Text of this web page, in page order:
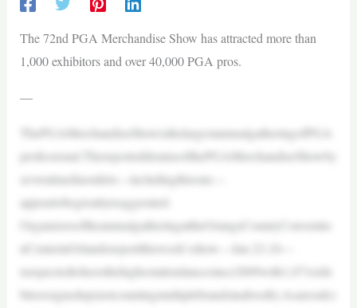
The 72nd PGA Merchandise Show has attracted more than
1,000 exhibitors and over 40,000 PGA pros.
—
ThePGAMerchandiseShowisthelargestannualgatheringofPGA
professional.ThereporteddemiseofthePGAMerchandiseShowby
severalmediaoutlets—includingthisone—
appeartobegreatlyexaggerated.
OrganizersoftheannualgatheringattheOrangeCountyConventio
nCenterinOrlandoreportthisweek’sshow—Jan.22-24—
isexpectedtohavethehighestattendancesince2009with1,071exhi
bitorssignedup(notcountingmultiplebrandsinabooth).Asaresult,t